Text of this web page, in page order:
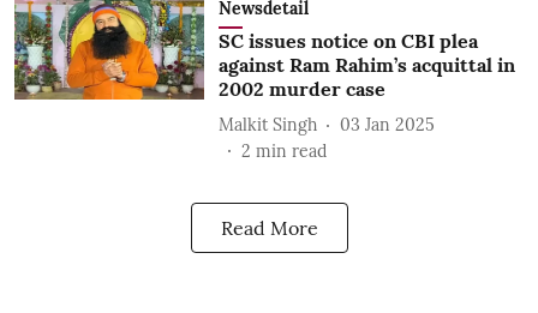
Newsdetail
SC issues notice on CBI plea
against Ram Rahim’s acquittal in
2002 murder case
Malkit Singh
03 Jan 2025
2 min read
Read More